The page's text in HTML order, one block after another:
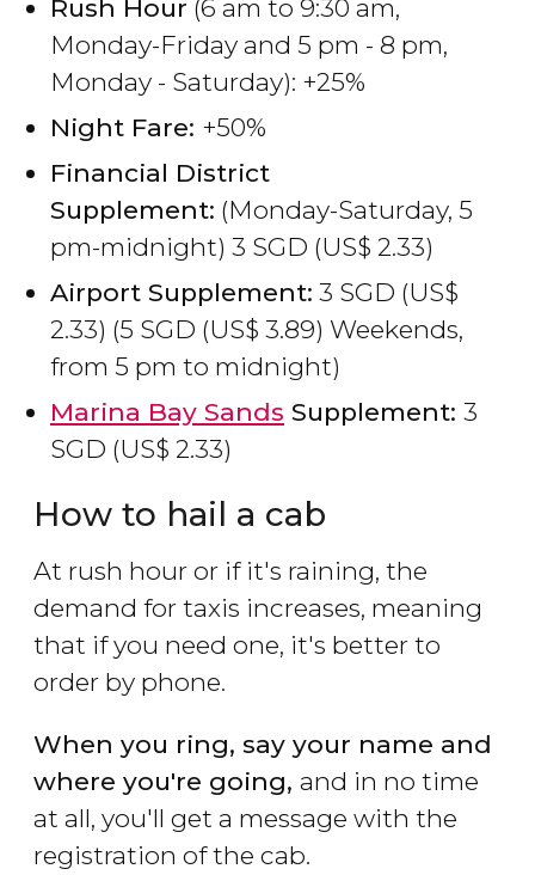
Rush Hour (6 am to 9:30 am,
Monday-Friday and 5 pm - 8 pm,
Monday - Saturday): +25%
Night Fare: +50%
Financial District
Supplement: (Monday-Saturday, 5
pm-midnight) 3 SGD (US$ 2.33)
Airport Supplement: 3 SGD (US$
2.33) (5 SGD (US$ 3.89) Weekends,
from 5 pm to midnight)
Marina Bay Sands Supplement: 3
SGD (US$ 2.33)
How to hail a cab
At rush hour or if it's raining, the
demand for taxis increases, meaning
that if you need one, it's better to
order by phone.
When you ring, say your name and
where you're going, and in no time
at all, you'll get a message with the
registration of the cab.